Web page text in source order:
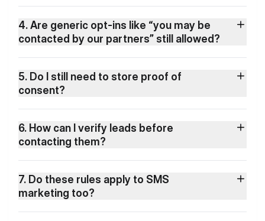
4. Are generic opt-ins like “you may be
contacted by our partners” still allowed?
5. Do I still need to store proof of
consent?
6. How can I verify leads before
contacting them?
7. Do these rules apply to SMS
marketing too?